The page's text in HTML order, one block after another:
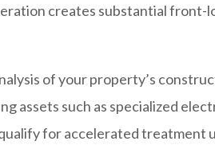
creates substantial
of your property’s
assets such as specialized
for accelerated treatment